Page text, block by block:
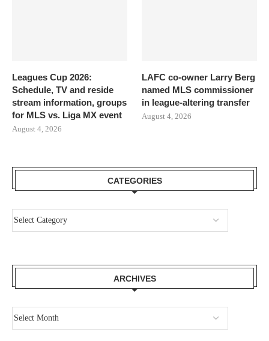
Leagues Cup 2026:
Schedule, TV and reside
stream information, groups
for MLS vs. Liga MX event
August 4, 2026
LAFC co-owner Larry Berg
named MLS commissioner
in league-altering transfer
August 4, 2026
CATEGORIES
ARCHIVES